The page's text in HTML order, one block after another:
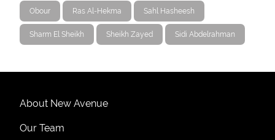
Obour Ras Al-Hekma Sahl Hasheesh
Sharm El Sheikh Sheikh Zayed Sidi Abdelrahman
About New Avenue
Our Team